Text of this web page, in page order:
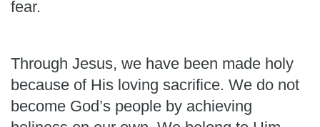
fear.
Through Jesus, we have been made holy
because of His loving sacrifice. We do not
become God’s people by achieving